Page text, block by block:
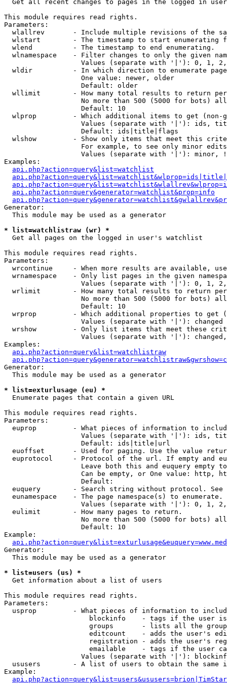
Get all recent changes to pages in the logged in
This module requires read rights.
Parameters:
wlallrev       - Include multiple revisions of the
wlstart        - The timestamp to start enumerating
  wlend          - The timestamp to end enumerating.
wlnamespace    - Filter changes to only the given
Values (separate with '|'): 0, 1,
wldir          - In which direction to enumerate
                   One value: newer, older
                   Default: older
wllimit        - How many total results to return
No more than 500 (5000 for bots)
                   Default: 10
wlprop         - Which additional items to get (non-
Values (separate with '|'): ids,
                   Default: ids|title|flags
wlshow         - Show only items that meet this
For example, to see only minor
Values (separate with '|'): minor,
Examples:
api.php?action=query&list=watchlist
api.php?action=query&generator=watchlist&prop=info
Generator:
  This module may be used as a generator
* list=watchlistraw (wr) *
Get all pages on the logged in user's watchlist
This module requires read rights.
Parameters:
wrcontinue     - When more results are available,
wrnamespace    - Only list pages in the given
Values (separate with '|'): 0, 1,
wrlimit        - How many total results to return
No more than 500 (5000 for bots)
                   Default: 10
wrprop         - Which additional properties to get
                   Values (separate with '|'): changed
wrshow         - Only list items that meet these
Values (separate with '|'):
Examples:
api.php?action=query&list=watchlistraw
Generator:
  This module may be used as a generator
* list=exturlusage (eu) *
Enumerate pages that contain a given URL
This module requires read rights.
Parameters:
euprop         - What pieces of information to
Values (separate with '|'): ids,
                   Default: ids|title|url
euoffset       - Used for paging. Use the value
euprotocol     - Protocol of the url. If empty and
Leave both this and euquery empty
Can be empty, or One value: http,
                   Default:
euquery        - Search string without protocol.
  eunamespace    - The page namespace(s) to enumerate.
Values (separate with '|'): 0, 1,
  eulimit        - How many pages to return.
No more than 500 (5000 for bots)
                   Default: 10
Example:
Generator:
  This module may be used as a generator
* list=users (us) *
Get information about a list of users
This module requires read rights.
Parameters:
usprop         - What pieces of information to
blockinfo    - tags if the user
groups       - lists all the
editcount    - adds the user's
registration - adds the user's
emailable    - tags if the user
Values (separate with '|'):
ususers        - A list of users to obtain the same
Example: